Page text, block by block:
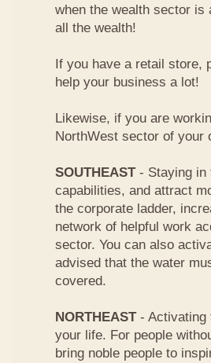
when the wealth sector is
all the wealth!
If you have a retail store,
help your business a lot!
Likewise, if you are
NorthWest sector of your
SOUTHEAST- Staying in
capabilities, and attract
the corporate ladder,
network of helpful work
sector. You can also
advised that the water
covered.
NORTHEAST- Activating
your life. For people
bring noble people to